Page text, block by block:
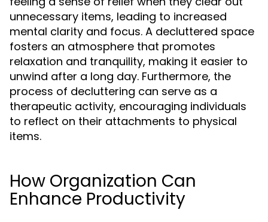
unnecessary items, leading to increased
mental clarity and focus. A decluttered space
fosters an atmosphere that promotes
relaxation and tranquility, making it easier to
unwind after a long day. Furthermore, the
process of decluttering can serve as a
therapeutic activity, encouraging individuals
to reflect on their attachments to physical
items.
How Organization Can
Enhance Productivity